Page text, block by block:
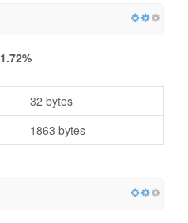
1.72%
32 bytes
1863 bytes